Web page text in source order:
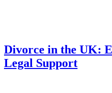
Divorce in the UK:
Legal Support